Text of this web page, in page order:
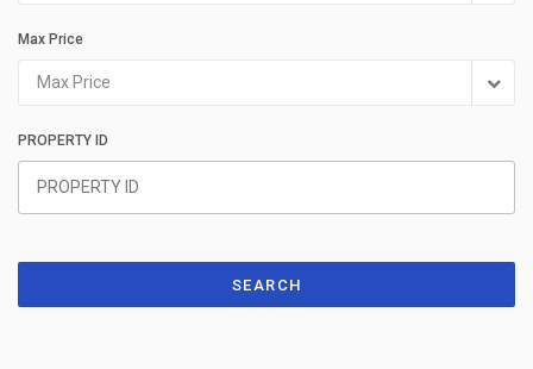
Max Price
Max Price
PROPERTY ID
SEARCH